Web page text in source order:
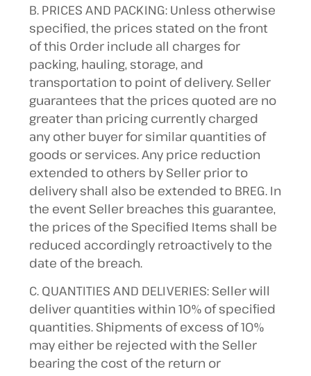
B. PRICES AND PACKING: Unless otherwise
specified, the prices stated on the front
of this Order include all charges for
packing, hauling, storage, and
transportation to point of delivery. Seller
guarantees that the prices quoted are no
greater than pricing currently charged
any other buyer for similar quantities of
goods or services. Any price reduction
extended to others by Seller prior to
delivery shall also be extended to BREG. In
the event Seller breaches this guarantee,
the prices of the Specified Items shall be
reduced accordingly retroactively to the
date of the breach.
C. QUANTITIES AND DELIVERIES: Seller will
deliver quantities within 10% of specified
quantities. Shipments of excess of 10%
may either be rejected with the Seller
bearing the cost of the return or